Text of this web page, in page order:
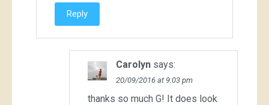
Reply
Carolyn says:
20/09/2016 at 9:03 pm
thanks so much G! It does look